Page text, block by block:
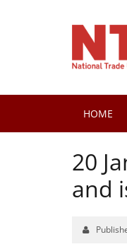
HOME
20
and